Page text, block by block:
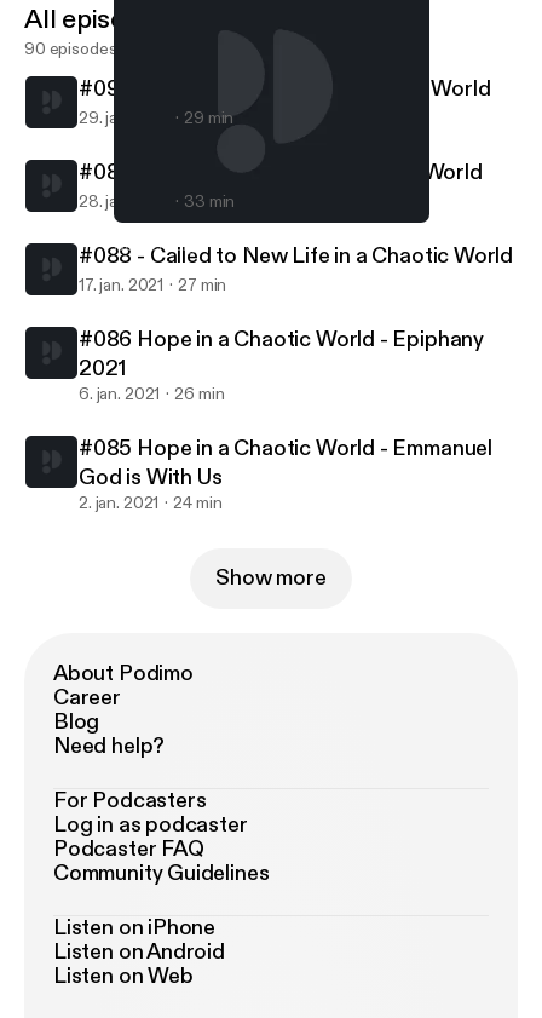
Northern Lights MCC
All episodes
90 episodes
#090 - Called to Follow in a Chaotic World
29. jan. 2021 29 min
#089 - Called to Serve in a Chaotic World
28. jan. 2021 33 min
#088 - Called to New Life in a Chaotic World
17. jan. 2021 27 min
#086 Hope in a Chaotic World - Epiphany
2021
6. jan. 2021 26 min
#085 Hope in a Chaotic World - Emmanuel
God is With Us
2. jan. 2021 24 min
Show more
About Podimo
Career
Blog
Need help?
For Podcasters
Log in as podcaster
Podcaster FAQ
Community Guidelines
Listen on iPhone
Listen on Android
Listen on Web